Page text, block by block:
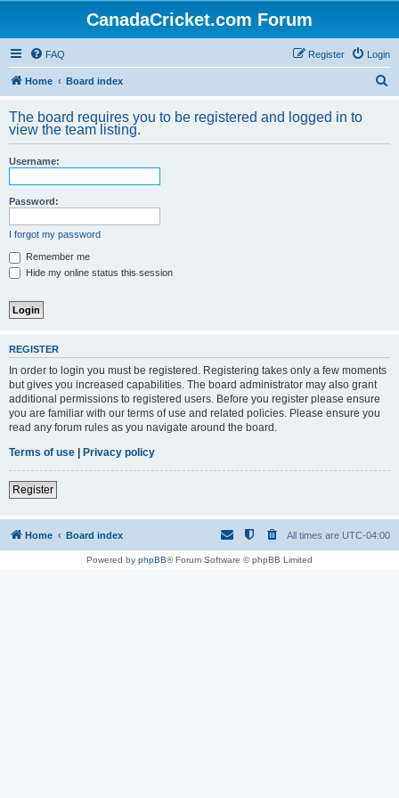
CanadaCricket.com Forum
FAQ Login
Register
Home Board index
r
The board requires you to be registered and logged in to
view the team listing.
Username:
Password:
I forgot my password
Remember me
Hide my online status this session
REGISTER
In order to login you must be registered. Registering takes only a few moments
but gives you increased capabilities. The board administrator may also grant
additional permissions to registered users. Before you register please ensure
you are familiar with our terms of use and related policies. Please ensure you
read any forum rules as you navigate around the board.
Terms of use | Privacy policy
Register
Home Board index All times are UTC-04:00
Powered by phpBB® Forum Software © phpBB Limited